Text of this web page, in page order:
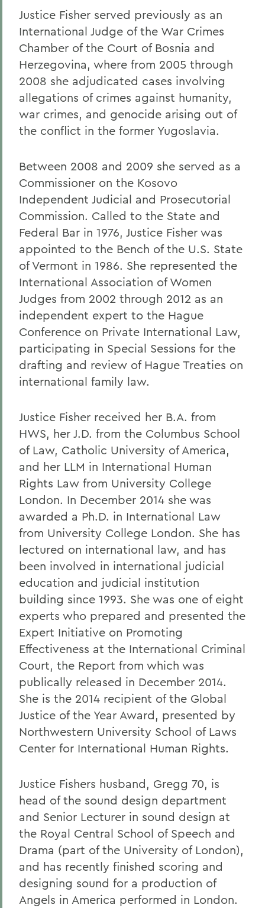
Justice Fisher served previously as an
International Judge of the War Crimes
Chamber of the Court of Bosnia and
Herzegovina, where from 2005 through
2008 she adjudicated cases involving
allegations of crimes against humanity,
war crimes, and genocide arising out of
the conflict in the former Yugoslavia.
Between 2008 and 2009 she served as a
Commissioner on the Kosovo
Independent Judicial and Prosecutorial
Commission. Called to the State and
Federal Bar in 1976, Justice Fisher was
appointed to the Bench of the U.S. State
of Vermont in 1986. She represented the
International Association of Women
Judges from 2002 through 2012 as an
independent expert to the Hague
Conference on Private International Law,
participating in Special Sessions for the
drafting and review of Hague Treaties on
international family law.
Justice Fisher received her B.A. from
HWS, her J.D. from the Columbus School
of Law, Catholic University of America,
and her LLM in International Human
Rights Law from University College
London. In December 2014 she was
awarded a Ph.D. in International Law
from University College London. She has
lectured on international law, and has
been involved in international judicial
education and judicial institution
building since 1993. She was one of eight
experts who prepared and presented the
Expert Initiative on Promoting
Effectiveness at the International Criminal
Court, the Report from which was
publically released in December 2014.
She is the 2014 recipient of the Global
Justice of the Year Award, presented by
Northwestern University School of Laws
Center for International Human Rights.
Justice Fishers husband, Gregg 70, is
head of the sound design department
and Senior Lecturer in sound design at
the Royal Central School of Speech and
Drama (part of the University of London),
and has recently finished scoring and
designing sound for a production of
Angels in America performed in London.